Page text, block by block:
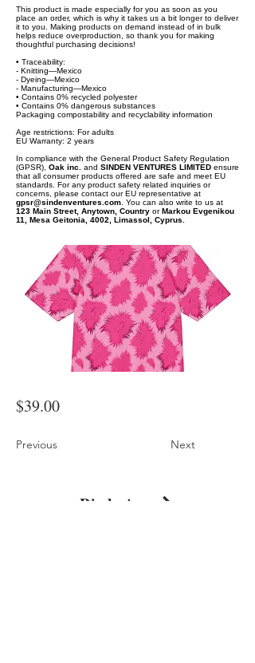
This product is made especially for you as soon as you
place an order, which is why it takes us a bit longer to deliver
it to you. Making products on demand instead of in bulk
helps reduce overproduction, so thank you for making
thoughtful purchasing decisions!
• Traceability:
- Knitting—Mexico
- Dyeing—Mexico
- Manufacturing—Mexico
• Contains 0% recycled polyester
• Contains 0% dangerous substances
Packaging compostability and recyclability information
Age restrictions: For adults
EU Warranty: 2 years
In compliance with the General Product Safety Regulation
(GPSR), Oak inc. and SINDEN VENTURES LIMITED ensure
that all consumer products offered are safe and meet EU
standards. For any product safety related inquiries or
concerns, please contact our EU representative at
gpsr@sindenventures.com . You can also write to us at
123 Main Street, Anytown, Country orMarkou Evgenikou
11, Mesa Geitonia, 4002, Limassol, Cyprus.
$39.00
Previous Next